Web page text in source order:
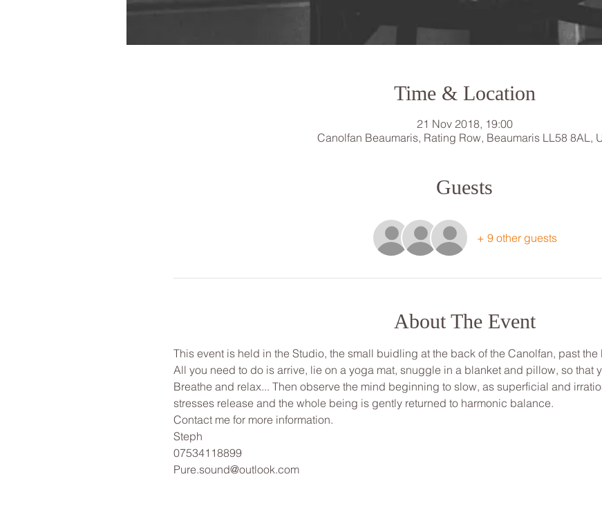
Time & Location
21 Nov 2018, 19:00
Canolfan Beaumaris, Rating Row, Beaumaris LL58 8AL,
Guests
+ 9 other guests
About The Event
This event is held in the Studio, the small buidling at the back of the Canolfan, past
All you need to do is arrive, lie on a yoga mat, snuggle in a blanket and pillow, so that
Breathe and relax... Then observe the mind beginning to slow, as superficial and
stresses release and the whole being is gently returned to harmonic balance.
Contact me for more information.
Steph
07534118899
Pure.sound@outlook.com